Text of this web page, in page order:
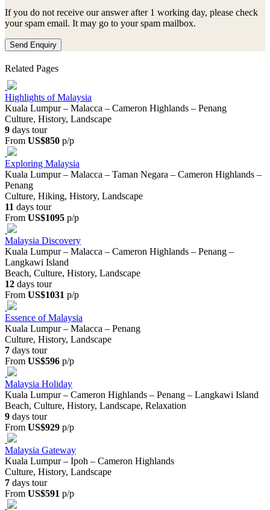
If you do not receive our answer after 1 working day, please check
your spam email. It may go to your spam mailbox.
Send Enquiry
Related Pages
Highlights of Malaysia
Kuala Lumpur – Malacca – Cameron Highlands – Penang
Culture, History, Landscape
9 days tour
From US$850 p/p
Exploring Malaysia
Kuala Lumpur – Malacca – Taman Negara – Cameron Highlands –
Penang
Culture, Hiking, History, Landscape
11 days tour
From US$1095 p/p
Malaysia Discovery
Kuala Lumpur – Malacca – Cameron Highlands – Penang –
Langkawi Island
Beach, Culture, History, Landscape
12 days tour
From US$1031 p/p
Essence of Malaysia
Kuala Lumpur – Malacca – Penang
Culture, History, Landscape
7 days tour
From US$596 p/p
Malaysia Holiday
Kuala Lumpur – Cameron Highlands – Penang – Langkawi Island
Beach, Culture, History, Landscape, Relaxation
9 days tour
From US$929 p/p
Malaysia Gateway
Kuala Lumpur – Ipoh – Cameron Highlands
Culture, History, Landscape
7 days tour
From US$591 p/p